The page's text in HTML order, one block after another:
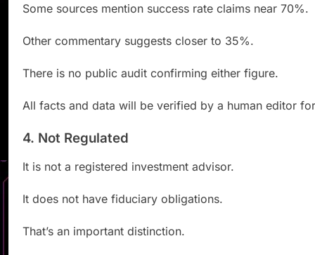
Some sources mention success rate claims near 70%.
Other commentary suggests closer to 35%.
There is no public audit confirming either figure.
All facts and data will be verified by a human editor
4. Not Regulated
It is not a registered investment advisor.
It does not have fiduciary obligations.
That’s an important distinction.